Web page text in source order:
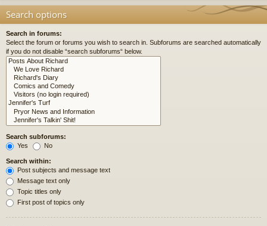
Search options
Search in forums:
Select the forum or forums you wish to search in. Subforums are searched automatically
if you do not disable “search subforums“ below.
Search subforums:
Yes
No
Search within:
Post subjects and message text
Message text only
Topic titles only
First post of topics only